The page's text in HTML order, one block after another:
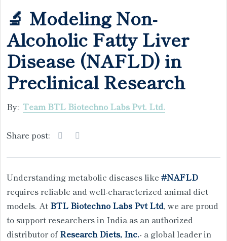
🔬 Modeling Non-
Alcoholic Fatty Liver
Disease (NAFLD) in
Preclinical Research
By: Team BTL Biotechno Labs Pvt. Ltd.
Share post:
Understanding metabolic diseases like #NAFLD
requires reliable and well-characterized animal diet
models. At BTL Biotechno Labs Pvt Ltd, we are proud
to support researchers in India as an authorized
distributor ofResearch Diets, Inc.- a global leader in